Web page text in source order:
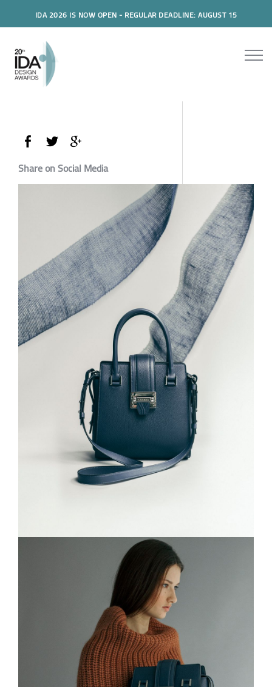
IDA 2026 IS NOW OPEN - REGULAR DEADLINE: AUGUST 15
Share on Social Media